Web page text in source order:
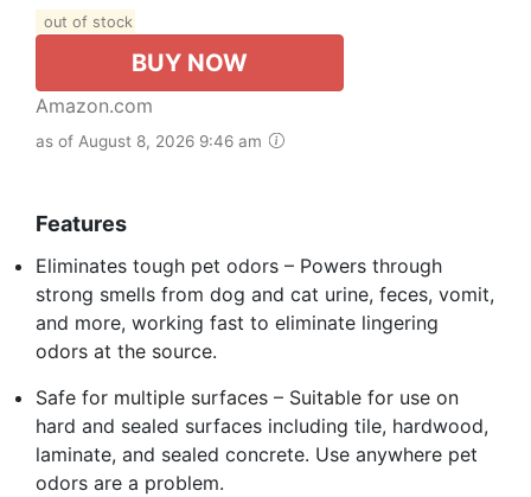
out of stock
BUY NOW
Amazon.com
as of August 8, 2026 9:46 am
Features
Eliminates tough pet odors – Powers through
strong smells from dog and cat urine, feces, vomit,
and more, working fast to eliminate lingering
odors at the source.
Safe for multiple surfaces – Suitable for use on
hard and sealed surfaces including tile, hardwood,
laminate, and sealed concrete. Use anywhere pet
odors are a problem.